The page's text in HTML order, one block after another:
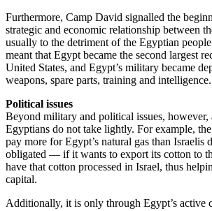
Furthermore, Camp David signalled the
strategic and economic relationship between
usually to the detriment of the Egyptian
meant that Egypt became the second largest
United States, and Egypt’s military became
weapons, spare parts, training and intelligence.
Political issues
Beyond military and political issues, however,
Egyptians do not take lightly. For example,
pay more for Egypt’s natural gas than Israelis
obligated — if it wants to export its cotton to
have that cotton processed in Israel, thus
capital.
Additionally, it is only through Egypt’s active